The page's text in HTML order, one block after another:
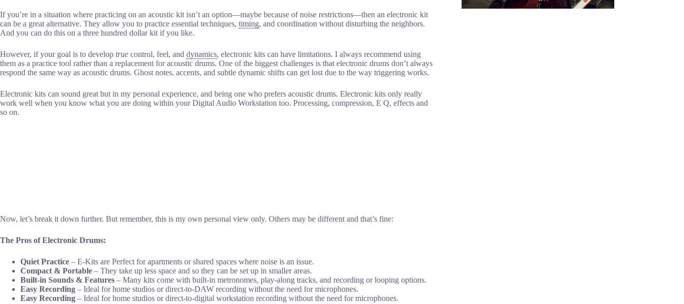
If you’re in a situation where practicing on an acoustic kit isn’t an option—maybe because of noise restrictions—then an electronic kit
can be a great alternative. They allow you to practice essential techniques, timing, and coordination without disturbing the neighbors.
And you can do this on a three hundred dollar kit if you like.
However, if your goal is to develop true control, feel, and dynamics, electronic kits can have limitations. I always recommend using
them as a practice tool rather than a replacement for acoustic drums. One of the biggest challenges is that electronic drums don’t always
respond the same way as acoustic drums. Ghost notes, accents, and subtle dynamic shifts can get lost due to the way triggering works.
Electronic kits can sound great but in my personal experience, and being one who prefers acoustic drums. Electronic kits only really
work well when you know what you are doing within your Digital Audio Workstation too. Processing, compression, E Q, effects and
so on.
Now, let’s break it down further. But remember, this is my own personal view only. Others may be different and that’s fine:
The Pros of Electronic Drums:
Quiet Practice – E-Kits are Perfect for apartments or shared spaces where noise is an issue.
Compact & Portable – They take up less space and so they can be set up in smaller areas.
Built-in Sounds & Features – Many kits come with built-in metronomes, play-along tracks, and recording or looping options.
Easy Recording – Ideal for home studios or direct-to-DAW recording without the need for microphones.
Easy Recording – Ideal for home studios or direct-to-digital workstation recording without the need for microphones.